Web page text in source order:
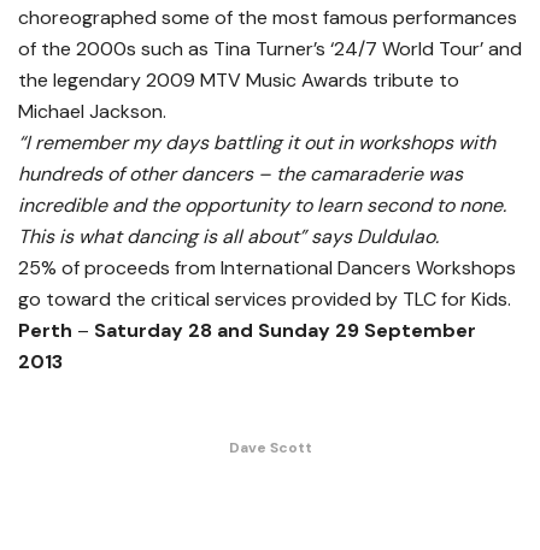
choreographed some of the most famous performances
of the 2000s such as Tina Turner’s ‘24/7 World Tour’ and
the legendary 2009 MTV Music Awards tribute to
Michael Jackson.
“I remember my days battling it out in workshops with
hundreds of other dancers – the camaraderie was
incredible and the opportunity to learn second to none.
This is what dancing is all about” says Duldulao.
25% of proceeds from International Dancers Workshops
go toward the critical services provided by TLC for Kids.
Perth – Saturday 28 and Sunday 29 September
2013
Dave Scott